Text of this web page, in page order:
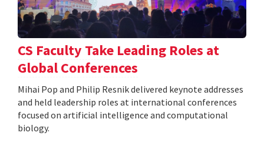
CS Faculty Take Leading Roles at
Global Conferences
Mihai Pop and Philip Resnik delivered keynote addresses
and held leadership roles at international conferences
focused on artificial intelligence and computational
biology.